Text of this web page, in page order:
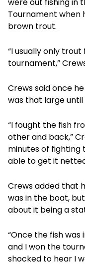
Tournament
brown trout.
“I usually only
tournament,”
Crews said once
was that large
“I fought the fish
other and back,”
minutes of fighting
able to get it
Crews added that
was in the boat,
about it being a
“Once the fish
and I won the
shocked to hear I